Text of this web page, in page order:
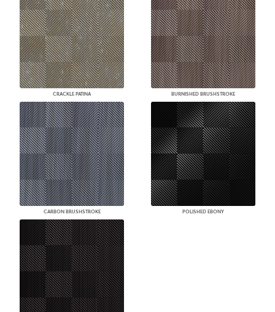
CRACKLE PATINA BURNISHED BRUSHSTROKE
CARBON BRUSHSTROKE POLISHED EBONY